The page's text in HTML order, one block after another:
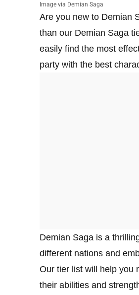
Image via Demian Saga
Are you new to Demian
than our Demian Saga
easily find the most
party with the best
Demian Saga is a
different nations and
Our tier list will help you
their abilities and